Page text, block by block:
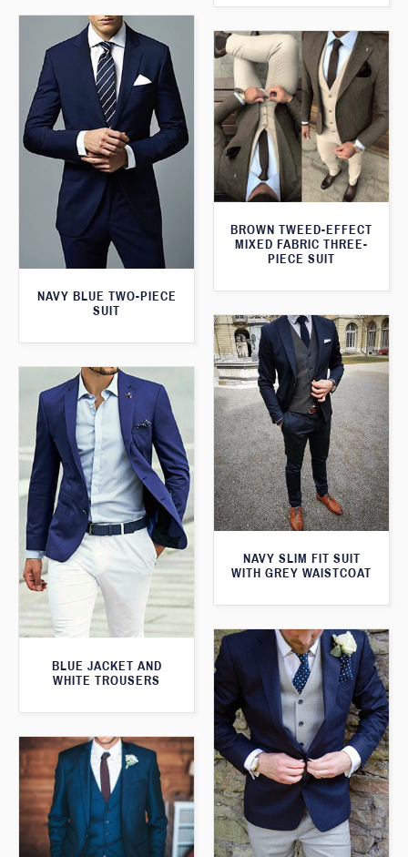
NAVY BLUE TWO-PIECE
SUIT
BROWN TWEED-EFFECT
MIXED FABRIC THREE-
PIECE SUIT
NAVY SLIM FIT SUIT
WITH GREY WAISTCOAT
BLUE JACKET AND
WHITE TROUSERS